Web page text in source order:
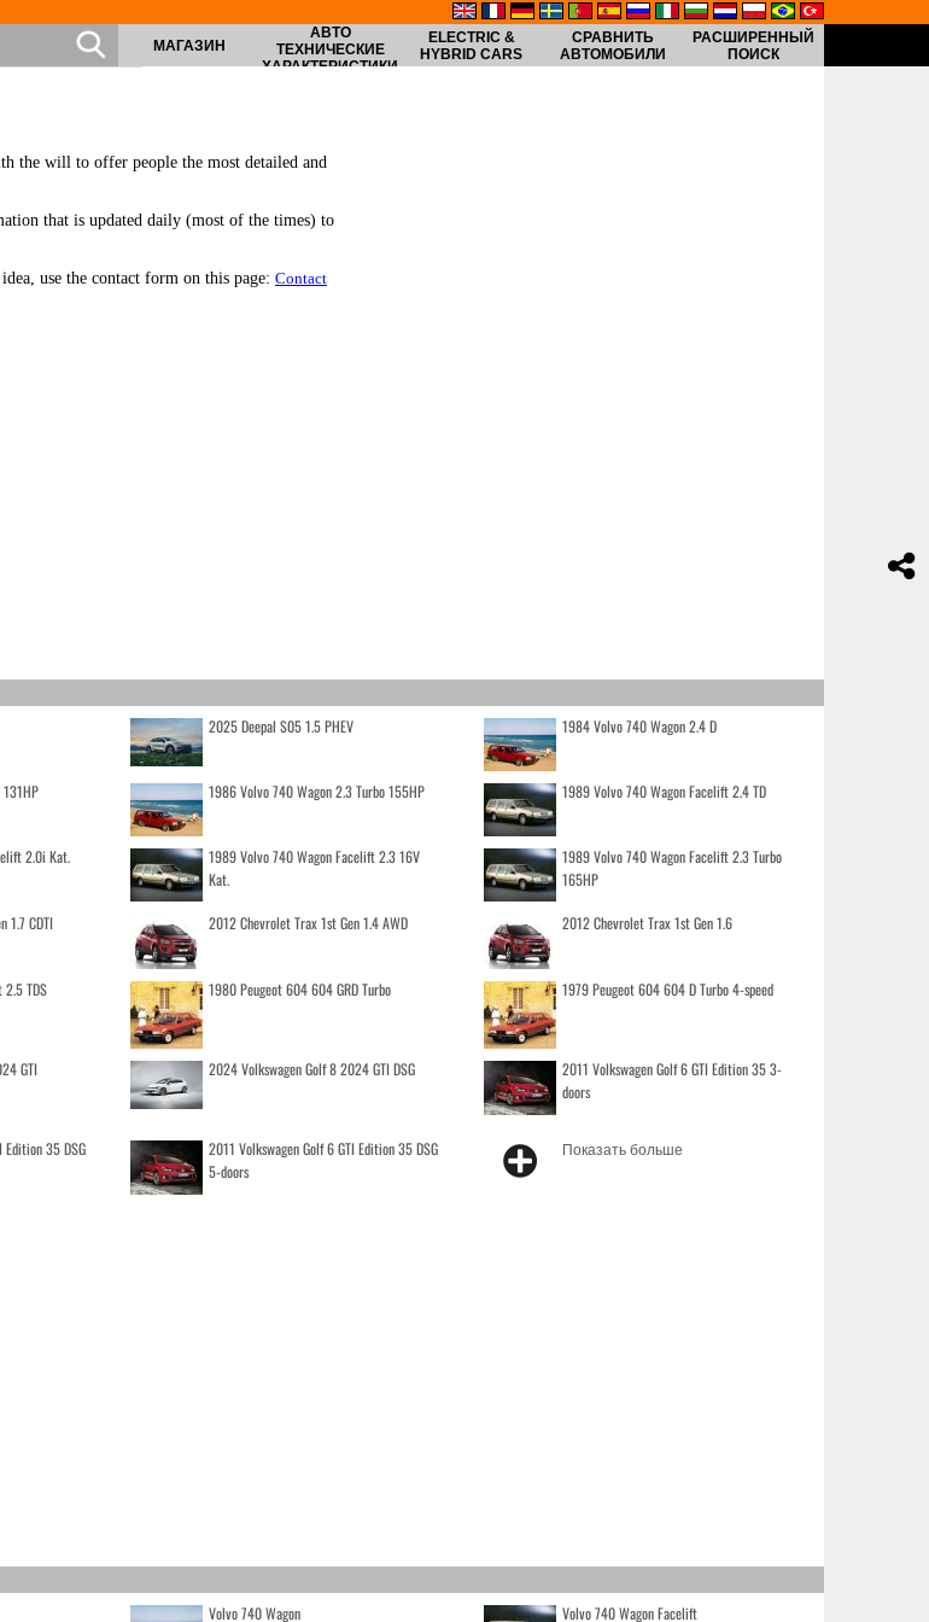
МАГАЗИН
АВТО
ТЕХНИЧЕСКИЕ
ХАРАКТЕРИСТИКИ
ELECTRIC &
HYBRID CARS
СРАВНИТЬ
АВТОМОБИЛИ
РАСШИРЕННЫЙ
ПОИСК
the will to offer people the most detailed and
that is updated daily (most of the times) to
use the contact form on this page: Contact
2025 Deepal S05 1.5 PHEV 1984 Volvo 740 Wagon 2.4 D
1986 Volvo 740 Wagon 2.3 Turbo 155HP 1989 Volvo 740 Wagon Facelift 2.4 TD
2.0i Kat.
1989 Volvo 740 Wagon Facelift 2.3 16V
Kat.
1989 Volvo 740 Wagon Facelift 2.3 Turbo
165HP
1.7 CDTI 2012 Chevrolet Trax 1st Gen 1.4 AWD 2012 Chevrolet Trax 1st Gen 1.6
TDS 1980 Peugeot 604 604 GRD Turbo 1979 Peugeot 604 604 D Turbo 4-speed
GTI
2024 Volkswagen Golf 8 2024 GTI DSG
2011 Volkswagen Golf 6 GTI Edition 35 3-
doors
Edition 35 DSG
2011 Volkswagen Golf 6 GTI Edition 35 DSG
5-doors
Показать больше
Volvo 740 Wagon Volvo 740 Wagon Facelift